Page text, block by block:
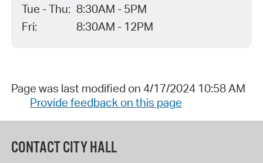
Tue - Thu: 8:30AM - 5PM
Fri:
8:30AM - 12PM
Page was last modified on 4/17/2024 10:58 AM
Provide feedback on this page
CONTACT CITY HALL